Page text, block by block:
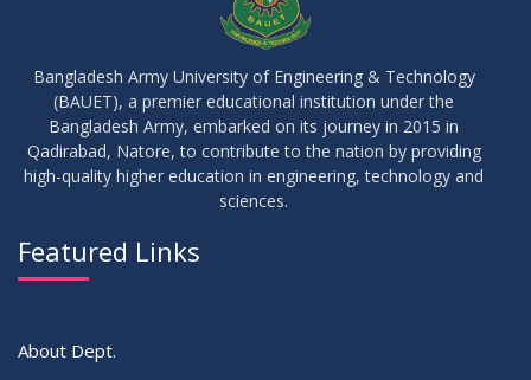
Bangladesh Army University of Engineering & Technology
(BAUET), a premier educational institution under the
Bangladesh Army, embarked on its journey in 2015 in
Qadirabad, Natore, to contribute to the nation by providing
high-quality higher education in engineering, technology and
sciences.
Featured Links
About Dept.